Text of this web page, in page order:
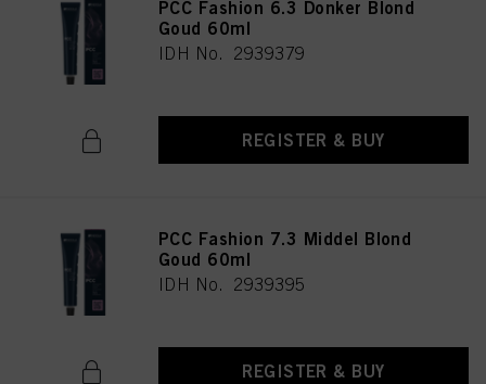
PCC Fashion 6.3 Donker Blond
Goud 60ml
IDH No. 2939379
REGISTER & BUY
PCC Fashion 7.3 Middel Blond
Goud 60ml
IDH No. 2939395
REGISTER & BUY